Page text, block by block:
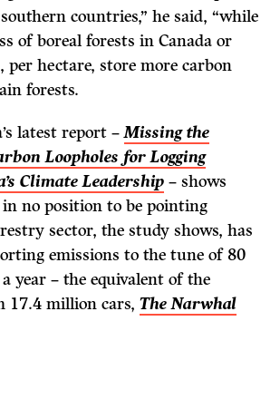
countries,” he said, “while
of boreal forests in Canada or
per hectare, store more carbon
forests.
latest report –Missing the
Loopholes for Logging
Climate Leadership – shows
no position to be pointing
sector, the study shows, has
emissions to the tune of 80
year – the equivalent of the
17.4 million cars,The Narwhal